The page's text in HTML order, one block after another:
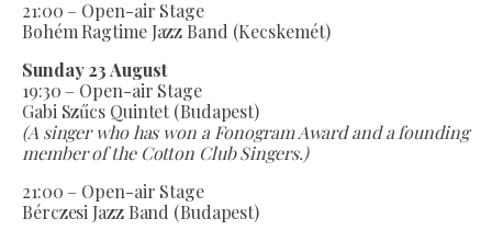
21:00 – Open-air Stage
Bohém Ragtime Jazz Band (Kecskemét)
Sunday 23 August
19:30 – Open-air Stage
Gabi Szűcs Quintet (Budapest)
(A singer who has won a Fonogram Award and a founding
member of the Cotton Club Singers.)
21:00 – Open-air Stage
Bérczesi Jazz Band (Budapest)